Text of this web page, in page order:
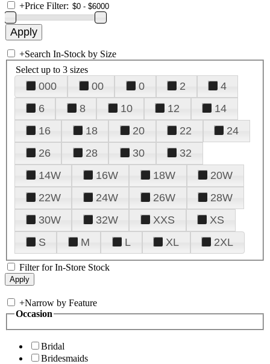
+Price Filter:
+Search In-Stock by Size
Select up to 3 sizes
000 00 0 2
4
6
8 10 12
14
16
18 20 22
24
26
28 30
32
14W
16W 18W
20W
22W
24W 26W
28W
30W
32W XXS
XS
S
M L XL 2XL
Filter for In-Store Stock
+Narrow by Feature
Occasion
Bridal
Bridesmaids